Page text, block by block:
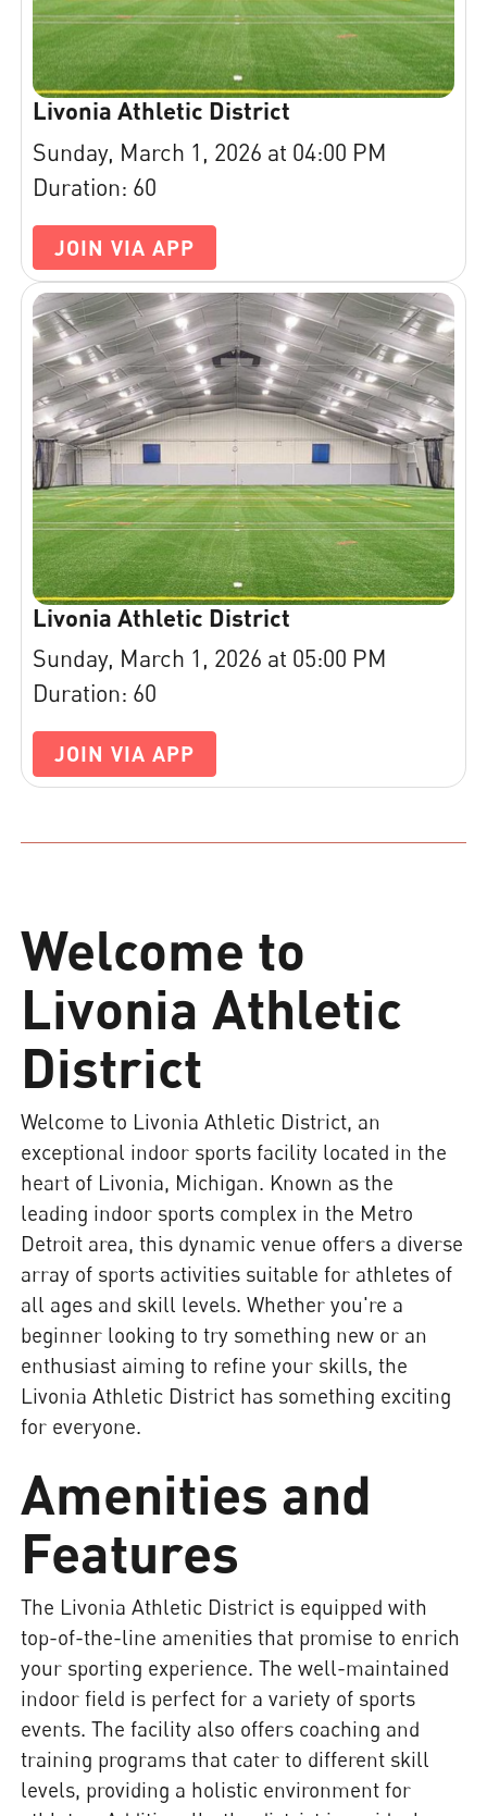
Livonia Athletic District
Sunday, March 1, 2026 at 04:00 PM
Duration: 60
JOIN VIA APP
Livonia Athletic District
Sunday, March 1, 2026 at 05:00 PM
Duration: 60
JOIN VIA APP
Welcome to
Livonia Athletic
District
Welcome to Livonia Athletic District, an
exceptional indoor sports facility located in the
heart of Livonia, Michigan. Known as the
leading indoor sports complex in the Metro
Detroit area, this dynamic venue offers a diverse
array of sports activities suitable for athletes of
all ages and skill levels. Whether you're a
beginner looking to try something new or an
enthusiast aiming to refine your skills, the
Livonia Athletic District has something exciting
for everyone.
Amenities and
Features
The Livonia Athletic District is equipped with
top-of-the-line amenities that promise to enrich
your sporting experience. The well-maintained
indoor field is perfect for a variety of sports
events. The facility also offers coaching and
training programs that cater to different skill
levels, providing a holistic environment for